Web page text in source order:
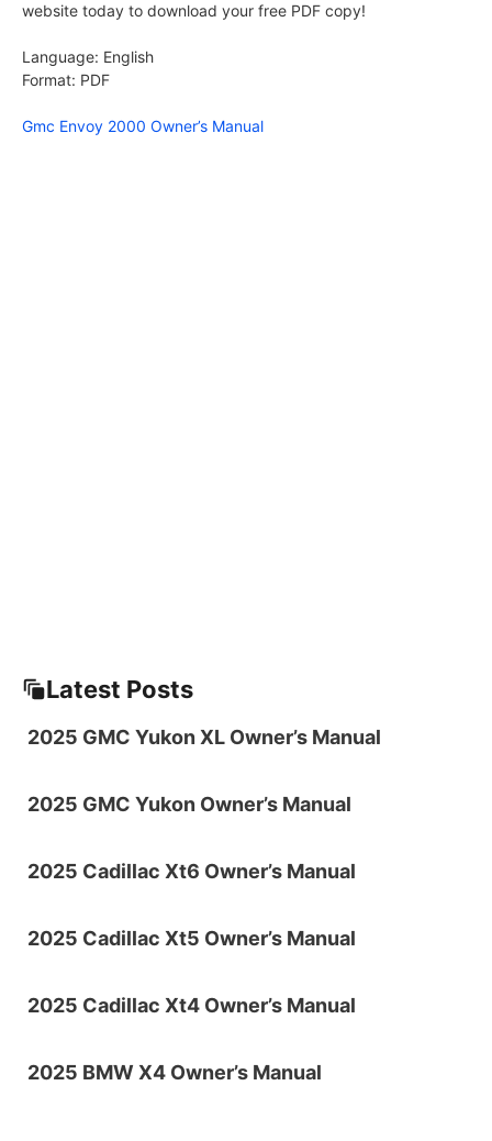
website today to download your free PDF copy!
Language: English
Format: PDF
Gmc Envoy 2000 Owner’s Manual
Latest Posts
2025 GMC Yukon XL Owner’s Manual
2025 GMC Yukon Owner’s Manual
2025 Cadillac Xt6 Owner’s Manual
2025 Cadillac Xt5 Owner’s Manual
2025 Cadillac Xt4 Owner’s Manual
2025 BMW X4 Owner’s Manual